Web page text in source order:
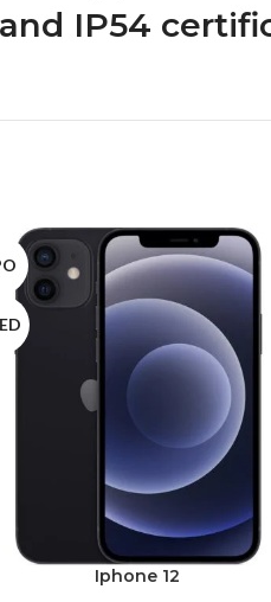
IP54
Iphone 12